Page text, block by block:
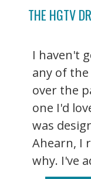
THE HGTV
I haven't
any of the
over the
one I'd
was
Ahearn, I
why. I've